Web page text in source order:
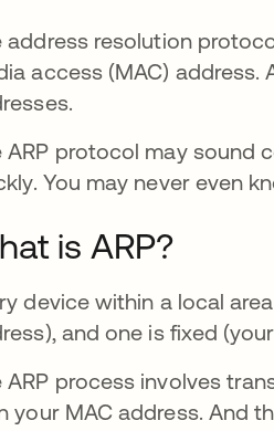
address resolution
access (MAC)
ARP protocol may sound
You may never even
is ARP?
device within a local
and one is fixed
ARP process involves
your MAC address. And